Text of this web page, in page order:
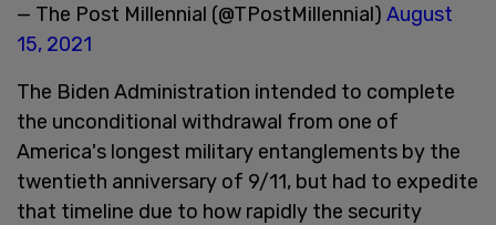
— The Post Millennial (@TPostMillennial) August
15, 2021
The Biden Administration intended to complete
the unconditional withdrawal from one of
America's longest military entanglements by the
twentieth anniversary of 9/11, but had to expedite
that timeline due to how rapidly the security